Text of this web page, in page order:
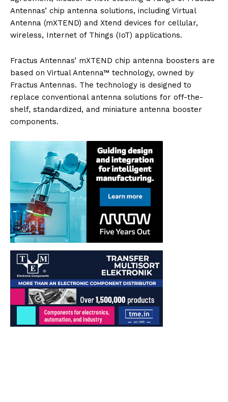
Antennas’ chip antenna solutions, including Virtual
Antenna (mXTEND) and Xtend devices for cellular,
wireless, Internet of Things (IoT) applications.
Fractus Antennas’ mXTEND chip antenna boosters are
based on Virtual Antenna™ technology, owned by
Fractus Antennas. The technology is designed to
replace conventional antenna solutions for off-the-
shelf, standardized, and miniature antenna booster
components.